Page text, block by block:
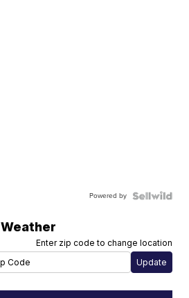
Powered by
Weather
Enter zip code to change location